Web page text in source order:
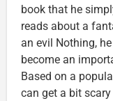
book that he
reads about a
an evil Nothing,
become an
Based on a
can get a bit